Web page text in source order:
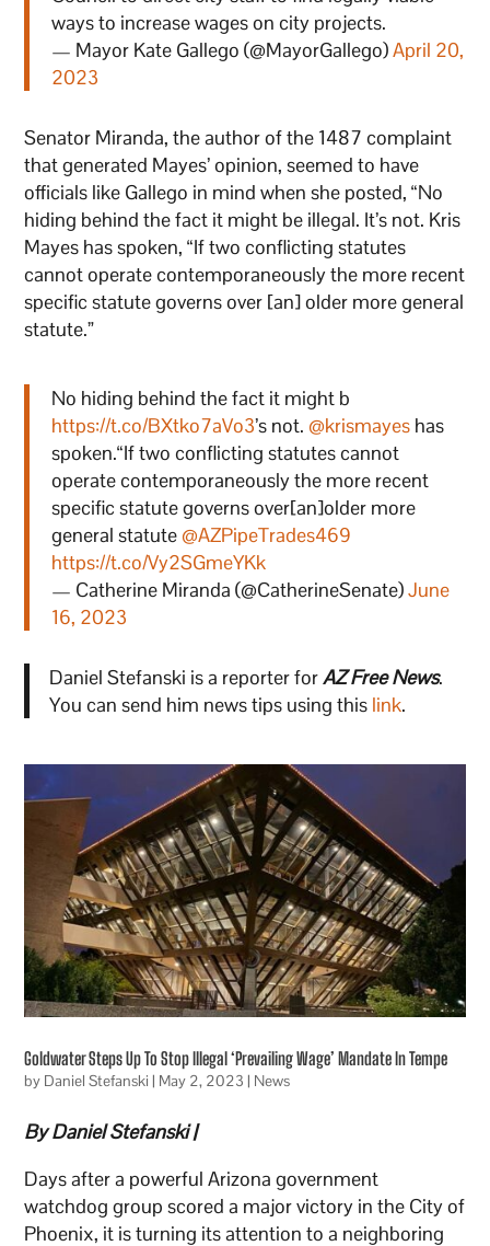
ways to increase wages on city projects.
— Mayor Kate Gallego (@MayorGallego)April 20,
2023
Senator Miranda, the author of the 1487 complaint
that generated Mayes’ opinion, seemed to have
officials like Gallego in mind when she posted, “No
hiding behind the fact it might be illegal. It’s not. Kris
Mayes has spoken, “If two conflicting statutes
cannot operate contemporaneously the more recent
specific statute governs over [an] older more general
statute.”
No hiding behind the fact it might b
https://t.co/BXtko7aVo3’s not. ⁦ @krismayes ⁩ has
spoken.“If two conflicting statutes cannot
operate contemporaneously the more recent
specific statute governs over[an]older more
general statute @AZPipeTrades469
https://t.co/Vy2SGmeYKk
— Catherine Miranda (@CatherineSenate)June
16, 2023
Daniel Stefanski is a reporter forAZ Free News.
You can send him news tips using this link.
Goldwater Steps Up To Stop Illegal ‘Prevailing Wage’ Mandate In Tempe
by Daniel Stefanski | May 2, 2023 | News
By Daniel Stefanski|
Days after a powerful Arizona government
watchdog group scored a major victory in the City of
Phoenix, it is turning its attention to a neighboring